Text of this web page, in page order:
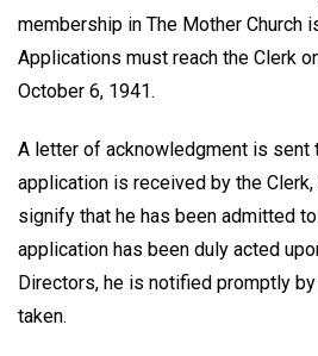
membership in The Mother Church
Applications must reach the Clerk
October 6, 1941.
A letter of acknowledgment is sent
application is received by the
signify that he has been admitted
application has been duly acted
Directors, he is notified promptly
taken.